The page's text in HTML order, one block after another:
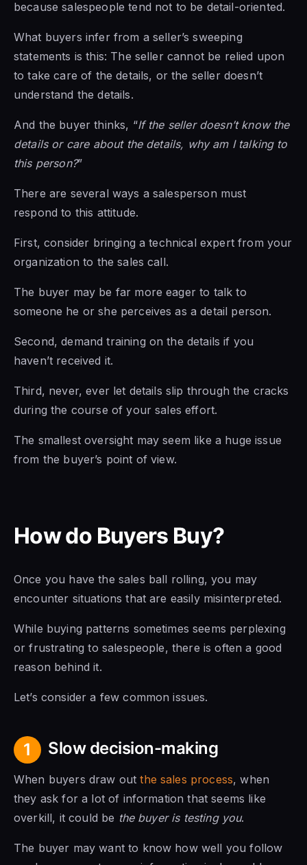
because salespeople tend not to be detail-oriented.
What buyers infer from a seller’s sweeping
statements is this: The seller cannot be relied upon
to take care of the details, or the seller doesn’t
understand the details.
And the buyer thinks, “If the seller doesn’t know the
details or care about the details, why am I talking to
this person?”
There are several ways a salesperson must
respond to this attitude.
First, consider bringing a technical expert from your
organization to the sales call.
The buyer may be far more eager to talk to
someone he or she perceives as a detail person.
Second, demand training on the details if you
haven’t received it.
Third, never, ever let details slip through the cracks
during the course of your sales effort.
The smallest oversight may seem like a huge issue
from the buyer’s point of view.
How do Buyers Buy?
Once you have the sales ball rolling, you may
encounter situations that are easily misinterpreted.
While buying patterns sometimes seems perplexing
or frustrating to salespeople, there is often a good
reason behind it.
Let’s consider a few common issues.
1 Slow decision-making
When buyers draw outthe sales process, when
they ask for a lot of information that seems like
overkill, it could be the buyer is testing you.
The buyer may want to know how well you follow